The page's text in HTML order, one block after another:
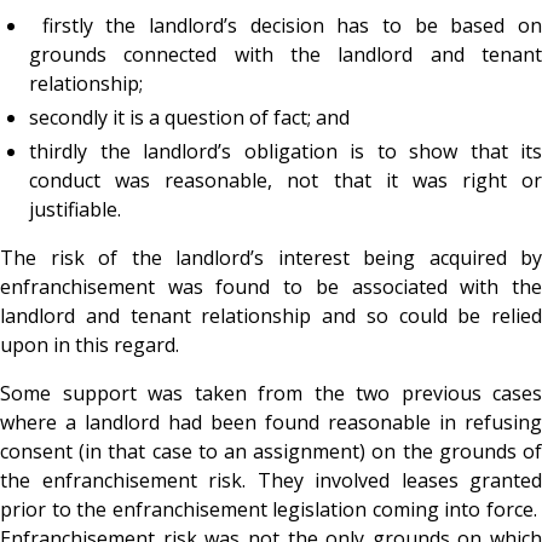
firstly the landlord’s decision has to be based on
grounds connected with the landlord and tenant
relationship;
secondly it is a question of fact; and
thirdly the landlord’s obligation is to show that its
conduct was reasonable, not that it was right or
justifiable.
The risk of the landlord’s interest being acquired by
enfranchisement was found to be associated with the
landlord and tenant relationship and so could be relied
upon in this regard.
Some support was taken from the two previous cases
where a landlord had been found reasonable in refusing
consent (in that case to an assignment) on the grounds of
the enfranchisement risk. They involved leases granted
prior to the enfranchisement legislation coming into force.